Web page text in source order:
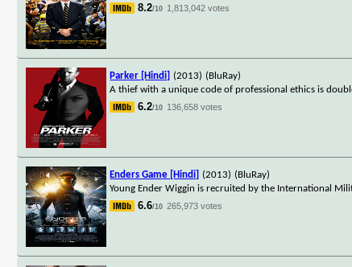
8.2/10 1,813,042 votes
Parker [Hindi] (2013) (BluRay)
A thief with a unique code of professional ethics is
6.2/10 136,658 votes
Enders Game [Hindi] (2013) (BluRay)
Young Ender Wiggin is recruited by the International
6.6/10 265,973 votes